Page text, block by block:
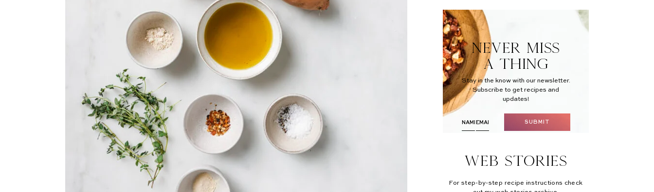
NEVER MISS
A THING
Stay in the know with our newsletter.
Subscribe to get recipes and
updates!
SUBMIT
Web Stories
For step-by-step recipe instructions check